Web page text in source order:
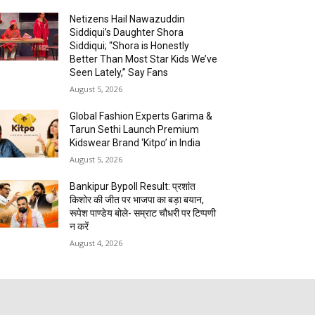
Netizens Hail Nawazuddin
Siddiqui’s Daughter Shora
Siddiqui; “Shora is Honestly
Better Than Most Star Kids We’ve
Seen Lately,” Say Fans
August 5, 2026
Global Fashion Experts Garima &
Tarun Sethi Launch Premium
Kidswear Brand ‘Kitpo’ in India
August 5, 2026
Bankipur Bypoll Result: प्रशांत
किशोर की जीत पर भाजपा का बड़ा बयान,
रूपेश पाण्डेय बोले- सम्राट चौधरी पर टिप्पणी
न करें
August 4, 2026